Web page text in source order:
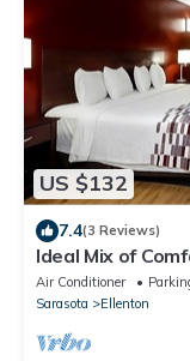
US $132
7.4(3 Reviews)
Ideal Mix of
Parking, Pet-
Air Conditioner
Sarasota
Ellenton